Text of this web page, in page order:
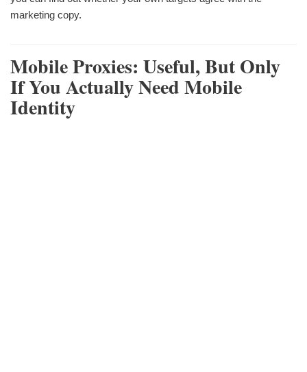
marketing copy.
Mobile Proxies: Useful, But Only
If You Actually Need Mobile
Identity